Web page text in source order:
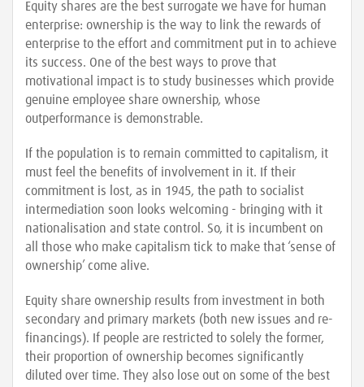
Equity shares are the best surrogate we have for human
enterprise: ownership is the way to link the rewards of
enterprise to the effort and commitment put in to achieve
its success. One of the best ways to prove that
motivational impact is to study businesses which provide
genuine employee share ownership, whose
outperformance is demonstrable.
If the population is to remain committed to capitalism, it
must feel the benefits of involvement in it. If their
commitment is lost, as in 1945, the path to socialist
intermediation soon looks welcoming - bringing with it
nationalisation and state control. So, it is incumbent on
all those who make capitalism tick to make that ‘sense of
ownership’ come alive.
Equity share ownership results from investment in both
secondary and primary markets (both new issues and re-
financings). If people are restricted to solely the former,
their proportion of ownership becomes significantly
diluted over time. They also lose out on some of the best